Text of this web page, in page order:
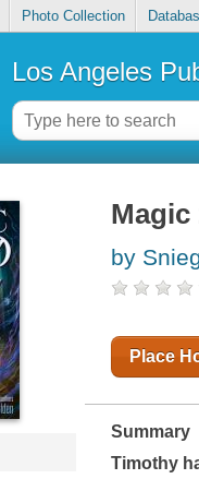
Photo Collection
Los Angeles
Magic
by
Place
Summary
Timothy